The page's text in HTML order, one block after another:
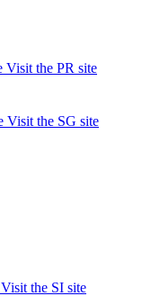
Visit the PR site
Visit the SG site
Visit the SI site